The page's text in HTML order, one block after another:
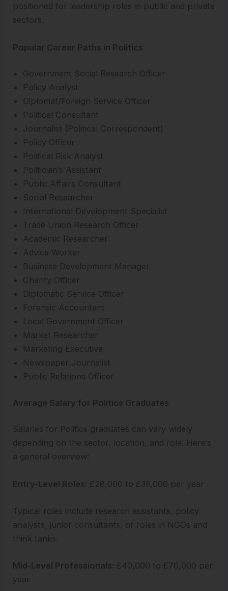
positioned for leadership roles in public and private
sectors.
Popular Career Paths in Politics
Government Social Research Officer
Policy Analyst
Diplomat/Foreign Service Officer
Political Consultant
Journalist (Political Correspondent)
Policy Officer
Political Risk Analyst
Politician’s Assistant
Public Affairs Consultant
Social Researcher
International Development Specialist
Trade Union Research Officer
Academic Researcher
Advice Worker
Business Development Manager
Charity Officer
Diplomatic Service Officer
Forensic Accountant
Local Government Officer
Market Researcher
Marketing Executive
Newspaper Journalist
Public Relations Officer
Average Salary for Politics Graduates
Salaries for Politics graduates can vary widely
depending on the sector, location, and role. Here’s
a general overview:
Entry-Level Roles: £28,000 to £36,000 per year
Typical roles include research assistants, policy
analysts, junior consultants, or roles in NGOs and
think tanks.
Mid-Level Professionals: £40,000 to £70,000 per
year